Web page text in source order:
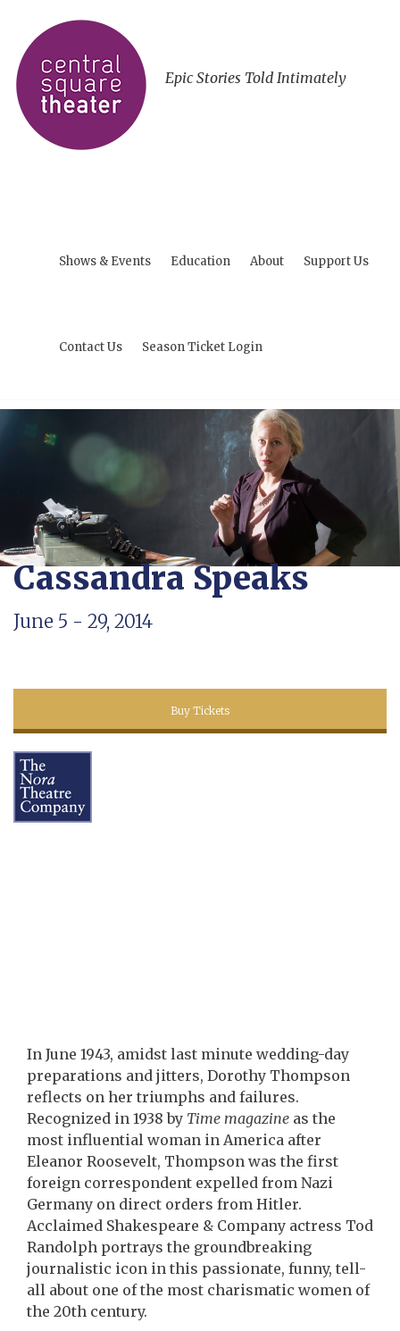
Epic Stories Told Intimately
Shows & Events Education About Support Us
Contact Us Season Ticket Login
Cassandra Speaks
June 5 - 29, 2014
Buy Tickets
In June 1943, amidst last minute wedding-day
preparations and jitters, Dorothy Thompson
reflects on her triumphs and failures.
Recognized in 1938 by Time magazine as the
most influential woman in America after
Eleanor Roosevelt, Thompson was the first
foreign correspondent expelled from Nazi
Germany on direct orders from Hitler.
Acclaimed Shakespeare & Company actress Tod
Randolph portrays the groundbreaking
journalistic icon in this passionate, funny, tell-
all about one of the most charismatic women of
the 20th century.